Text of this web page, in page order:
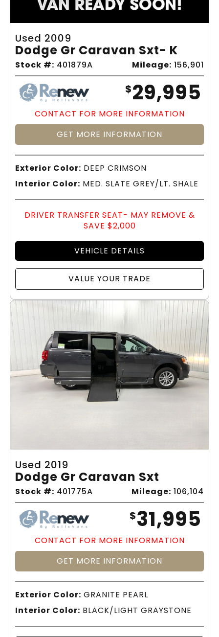
Used 2009
Dodge Gr Caravan Sxt- K
Stock #: 401879A Mileage: 156,901
$29,995
CONTACT FOR MORE INFORMATION
GET MORE INFORMATION
Exterior Color: DEEP CRIMSON
Interior Color: MED. SLATE GREY/LT. SHALE
DRIVER TRANSFER SEAT- MAY REMOVE &
SAVE $2,000
VEHICLE DETAILS
VALUE YOUR TRADE
Used 2019
Dodge Gr Caravan Sxt
Stock #: 401775A Mileage: 106,104
$31,995
CONTACT FOR MORE INFORMATION
GET MORE INFORMATION
Exterior Color: GRANITE PEARL
Interior Color: BLACK/LIGHT GRAYSTONE